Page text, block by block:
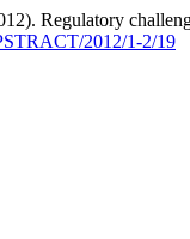
Regulatory
2012/1-2/19